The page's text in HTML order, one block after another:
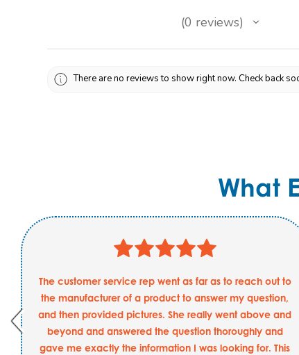
0 reviews
0
There are no reviews to show right now. Check back
What
The customer service rep went as far as to reach out to
the manufacturer of a product to answer my question,
and then provided pictures. She really went above and
beyond and answered the question thoroughly and
gave me exactly the information I was looking for. This